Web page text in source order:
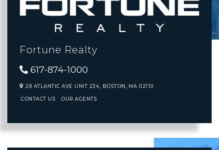
Fortune Realty
617-874-1000
28 ATLANTIC AVE UNIT 234, BOSTON, MA 02110
CONTACT US OUR AGENTS